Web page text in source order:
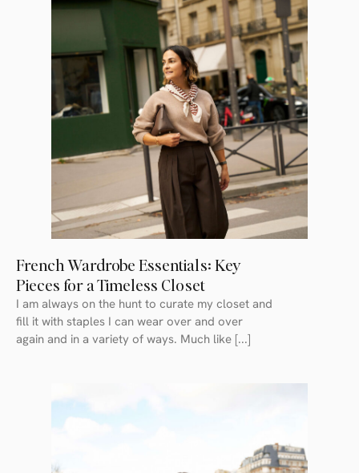
French Wardrobe Essentials: Key
Pieces for a Timeless Closet
I am always on the hunt to curate my closet and
fill it with staples I can wear over and over
again and in a variety of ways. Much like [...]